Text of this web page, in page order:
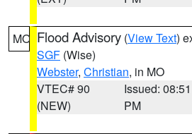
MO Flood Advisory (View Text)
SGF (Wise)
Webster, Christian, in MO
VTEC# 90
(NEW)
Issued: 08:51
PM